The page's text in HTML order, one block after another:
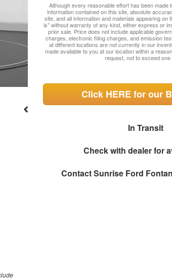
Although every reasonable effort has been
information contained on this site, absolute
site, and all information and materials appearing on
is" without warranty of any kind, either express or
prior sale. Price does not include applicable
charges, electronic filing charges, and emission
at different locations are not currently in our
made available to you at our location within a
request, not to exceed one
Click HERE for our
In Transit
Check with dealer for
ContactSunrise Ford